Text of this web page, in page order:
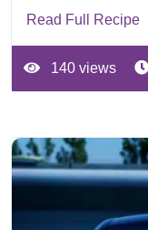
Read Full Recipe
140 views